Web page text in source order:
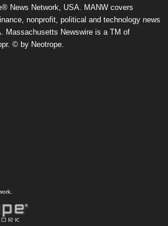
News Network, USA. MANW covers
nonprofit, political and technology news
Massachusetts Newswire is a TM of
© by Neotrope.